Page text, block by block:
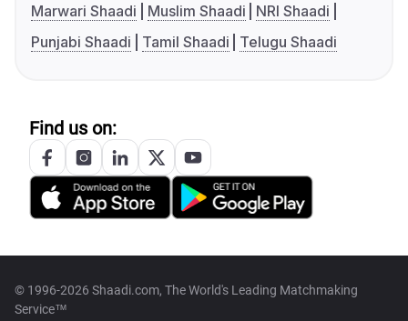
Marwari Shaadi
Muslim Shaadi
NRI Shaadi
Punjabi Shaadi
Tamil Shaadi Telugu Shaadi
Find us on:
© 1996-2026 Shaadi.com, The World's Leading Matchmaking
Service™